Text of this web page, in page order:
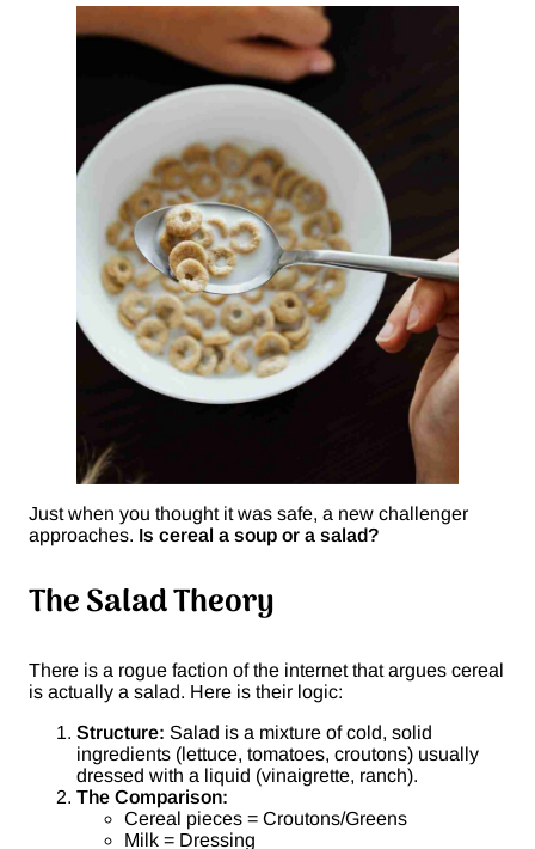
Just when you thought it was safe, a new challenger
approaches. Is cereal a soup or a salad?
The Salad Theory
There is a rogue faction of the internet that argues cereal
is actually a salad. Here is their logic:
Structure: Salad is a mixture of cold, solid
ingredients (lettuce, tomatoes, croutons) usually
dressed with a liquid (vinaigrette, ranch).
The Comparison:
Cereal pieces = Croutons/Greens
Milk = Dressing